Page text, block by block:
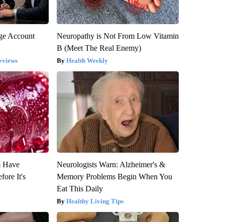
Account
Neuropathy is Not From Low Vitamin
B (Meet The Real Enemy)
Health Weekly
Have
It's
Neurologists Warn: Alzheimer's &
Memory Problems Begin When You
Eat This Daily
Healthy Living Tips